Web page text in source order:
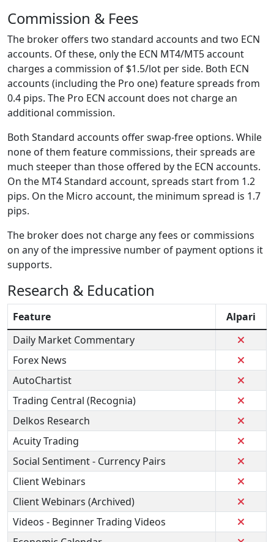
Commission & Fees
The broker offers two standard accounts and two ECN
accounts. Of these, only the ECN MT4/MT5 account
charges a commission of $1.5/lot per side. Both ECN
accounts (including the Pro one) feature spreads from
0.4 pips. The Pro ECN account does not charge an
additional commission.
Both Standard accounts offer swap-free options. While
none of them feature commissions, their spreads are
much steeper than those offered by the ECN accounts.
On the MT4 Standard account, spreads start from 1.2
pips. On the Micro account, the minimum spread is 1.7
pips.
The broker does not charge any fees or commissions
on any of the impressive number of payment options it
supports.
Research & Education
Feature
Alpari
Daily Market Commentary
Forex News
AutoChartist
Trading Central (Recognia)
Delkos Research
Acuity Trading
Social Sentiment - Currency Pairs
Client Webinars
Client Webinars (Archived)
Videos - Beginner Trading Videos